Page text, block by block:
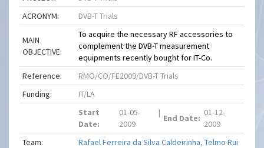
ACRONYM:
DVB-T Trials
MAIN
OBJECTIVE:
To acquire the necessary RF accessories to
complement the DVB-T measurement
equipments recently bought for IT-Co.
Reference:
RMO/CO/FE2009/DVB-T Trials
Funding:
IT/LA
Start
Date:
01-05-
2009
|
End Date:
01-12-
2009
Team:
Rafael Ferreira da Silva Caldeirinha,Telmo Rui